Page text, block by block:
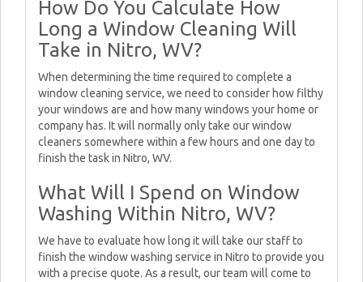
How Do You Calculate How
Long a Window Cleaning Will
Take in Nitro, WV?
When determining the time required to complete a
window cleaning service, we need to consider how filthy
your windows are and how many windows your home or
company has. It will normally only take our window
cleaners somewhere within a few hours and one day to
finish the task in Nitro, WV.
What Will I Spend on Window
Washing Within Nitro, WV?
We have to evaluate how long it will take our staff to
finish the window washing service in Nitro to provide you
with a precise quote. As a result, our team will come to